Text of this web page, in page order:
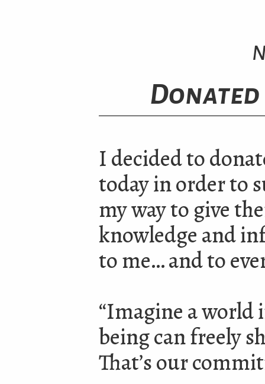
Donated
I decided to
today in order to
my way to give
knowledge and
to me… and to
“Imagine a world
being can freely
That’s our